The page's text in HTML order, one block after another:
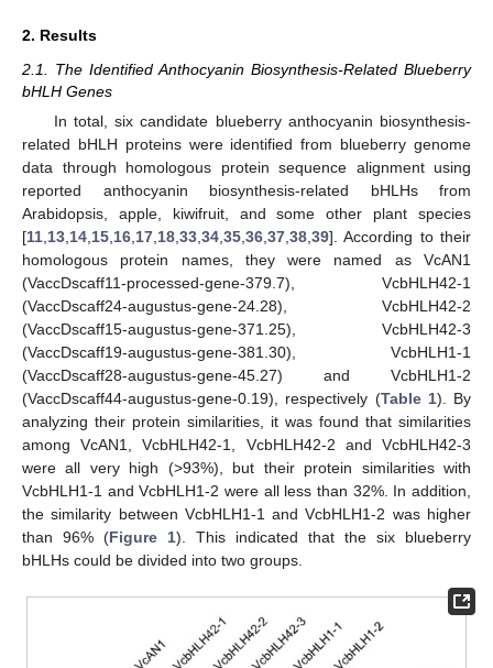
2. Results
2.1. The Identified Anthocyanin Biosynthesis-Related Blueberry
bHLH Genes
In total, six candidate blueberry anthocyanin biosynthesis-
related bHLH proteins were identified from blueberry genome
data through homologous protein sequence alignment using
reported anthocyanin biosynthesis-related bHLHs from
Arabidopsis, apple, kiwifruit, and some other plant species
[11 13 14 15 16 17 18 33 34 35 36 37 38 39]. According to their
homologous protein names, they were named as VcAN1
(VaccDscaff11-processed-gene-379.7), VcbHLH42-1
(VaccDscaff24-augustus-gene-24.28), VcbHLH42-2
(VaccDscaff15-augustus-gene-371.25), VcbHLH42-3
(VaccDscaff19-augustus-gene-381.30), VcbHLH1-1
(VaccDscaff28-augustus-gene-45.27) and VcbHLH1-2
(VaccDscaff44-augustus-gene-0.19), respectively (Table 1). By
analyzing their protein similarities, it was found that similarities
among VcAN1, VcbHLH42-1, VcbHLH42-2 and VcbHLH42-3
were all very high (>93%), but their protein similarities with
VcbHLH1-1 and VcbHLH1-2 were all less than 32%. In addition,
the similarity between VcbHLH1-1 and VcbHLH1-2 was higher
than 96% (Figure 1). This indicated that the six blueberry
bHLHs could be divided into two groups.